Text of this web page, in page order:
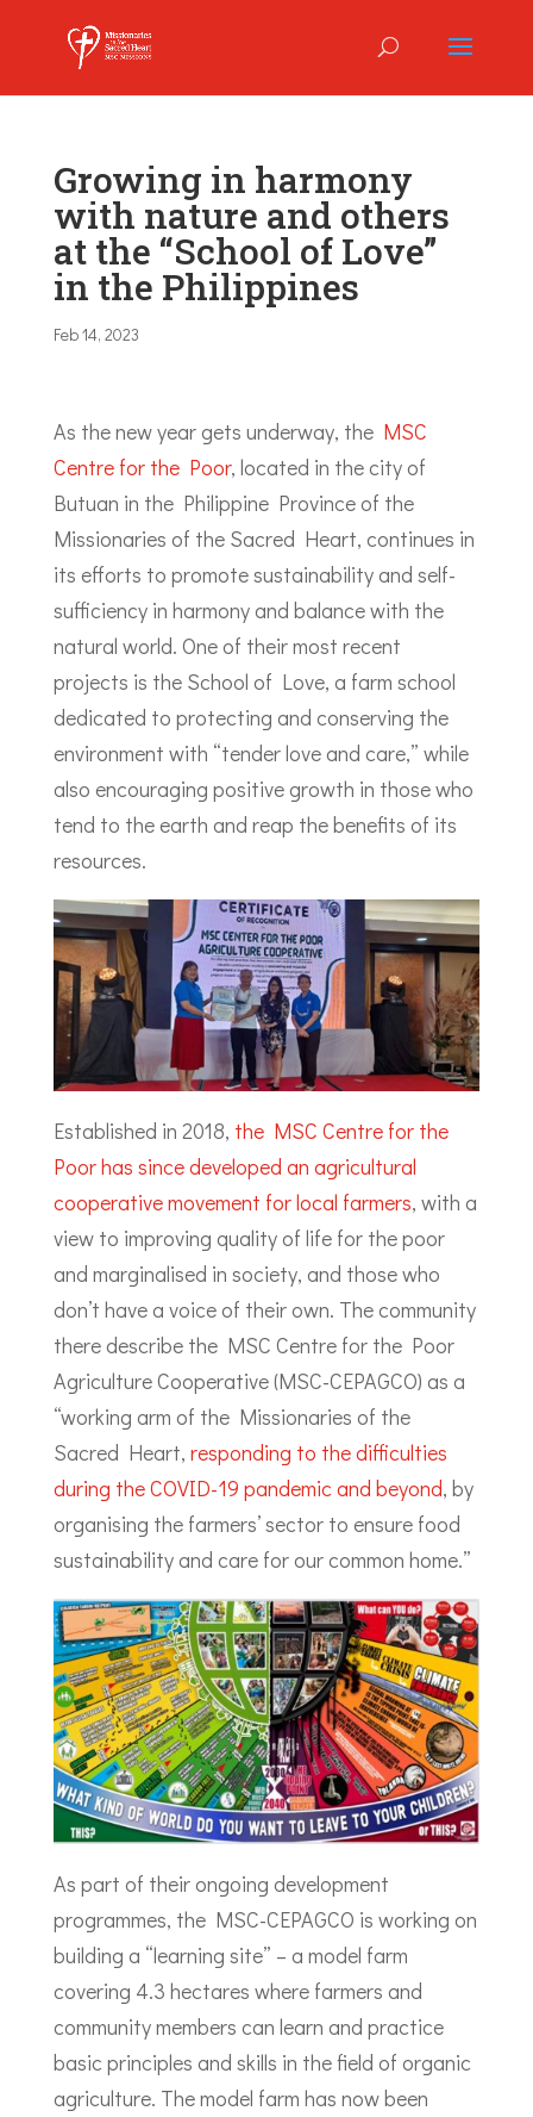
Growing in harmony
with nature and others
at the “School of Love”
in the Philippines
Feb 14, 2023
As the new year gets underway, the MSC
Centre for the Poor, located in the city of
Butuan in the Philippine Province of the
Missionaries of the Sacred Heart, continues in
its efforts to promote sustainability and self-
sufficiency in harmony and balance with the
natural world. One of their most recent
projects is the School of Love, a farm school
dedicated to protecting and conserving the
environment with “tender love and care,” while
also encouraging positive growth in those who
tend to the earth and reap the benefits of its
resources.
Established in 2018, the MSC Centre for the
Poor has since developed an agricultural
cooperative movement for local farmers, with a
view to improving quality of life for the poor
and marginalised in society, and those who
don’t have a voice of their own. The community
there describe the MSC Centre for the Poor
Agriculture Cooperative (MSC-CEPAGCO) as a
“working arm of the Missionaries of the
Sacred Heart, responding to the difficulties
during the COVID-19 pandemic and beyond, by
organising the farmers’ sector to ensure food
sustainability and care for our common home.”
As part of their ongoing development
programmes, the MSC-CEPAGCO is working on
building a “learning site” – a model farm
covering 4.3 hectares where farmers and
community members can learn and practice
basic principles and skills in the field of organic
agriculture. The model farm has now been